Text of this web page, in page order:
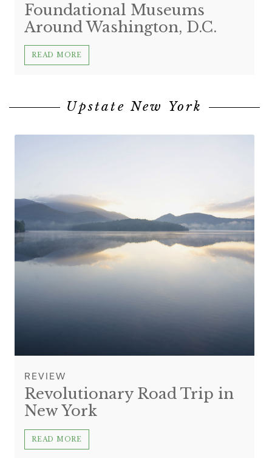
Foundational Museums
Around Washington, D.C.
READ MORE
Upstate New York
REVIEW
Revolutionary Road Trip in
New York
READ MORE